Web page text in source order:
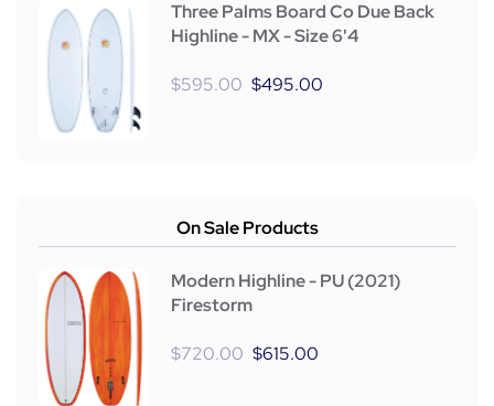
Three Palms Board Co Due Back
Highline - MX - Size 6'4
$595.00 $495.00
On Sale Products
Modern Highline - PU (2021)
Firestorm
$720.00 $615.00